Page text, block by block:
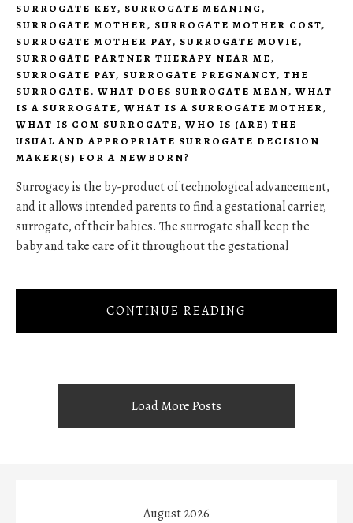
SURROGATE KEY, SURROGATE MEANING,
SURROGATE MOTHER, SURROGATE MOTHER COST,
SURROGATE MOTHER PAY, SURROGATE MOVIE,
SURROGATE PARTNER THERAPY NEAR ME,
SURROGATE PAY, SURROGATE PREGNANCY, THE
SURROGATE, WHAT DOES SURROGATE MEAN, WHAT
IS A SURROGATE, WHAT IS A SURROGATE MOTHER,
WHAT IS COM SURROGATE, WHO IS (ARE) THE
USUAL AND APPROPRIATE SURROGATE DECISION
MAKER(S) FOR A NEWBORN?
Surrogacy is the by-product of technological advancement,
and it allows intended parents to find a gestational carrier,
surrogate, of their babies. The surrogate shall keep the
baby and take care of it throughout the gestational
CONTINUE READING
Load More Posts
August 2026